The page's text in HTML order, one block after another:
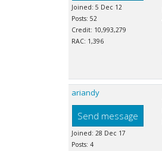
Joined: 5 Dec 12
Posts: 52
Credit: 10,993,279
RAC: 1,396
ariandy
Send message
Joined: 28 Dec 17
Posts: 4